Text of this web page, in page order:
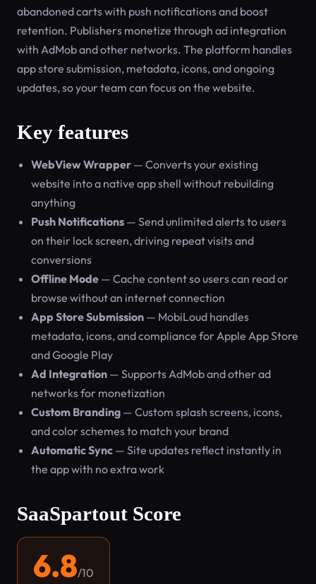
abandoned carts with push notifications and boost
retention. Publishers monetize through ad integration
with AdMob and other networks. The platform handles
app store submission, metadata, icons, and ongoing
updates, so your team can focus on the website.
Key features
WebView Wrapper — Converts your existing
website into a native app shell without rebuilding
anything
Push Notifications — Send unlimited alerts to users
on their lock screen, driving repeat visits and
conversions
Offline Mode — Cache content so users can read or
browse without an internet connection
App Store Submission — MobiLoud handles
metadata, icons, and compliance for Apple App Store
and Google Play
Ad Integration — Supports AdMob and other ad
networks for monetization
Custom Branding — Custom splash screens, icons,
and color schemes to match your brand
Automatic Sync — Site updates reflect instantly in
the app with no extra work
SaaSpartout Score
6.8/10